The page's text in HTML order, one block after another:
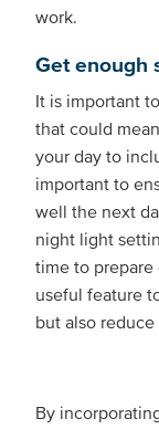
work.
Get enough
It is important
that could
your day to
important to
well the next
night light
time to prepare
useful feature
but also
By